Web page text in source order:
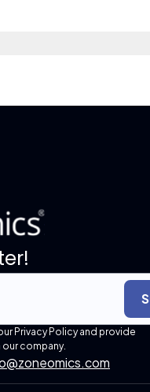
Privacy Policy and provide
company.